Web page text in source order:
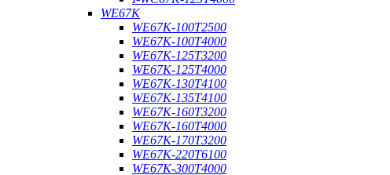
WE67K
WE67K-100T2500
WE67K-100T4000
WE67K-125T3200
WE67K-125T4000
WE67K-130T4100
WE67K-135T4100
WE67K-160T3200
WE67K-160T4000
WE67K-170T3200
WE67K-220T6100
WE67K-300T4000